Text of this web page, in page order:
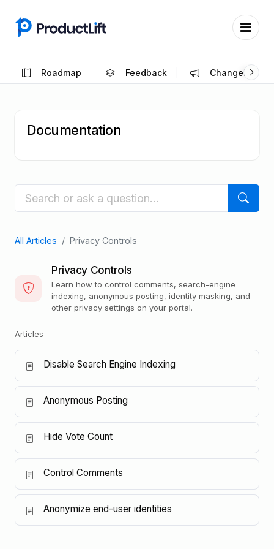
Roadmap Feedback Changelog
Documentation
All Articles Privacy Controls
Privacy Controls
Learn how to control comments, search-engine
indexing, anonymous posting, identity masking, and
other privacy settings on your portal.
Articles
Disable Search Engine Indexing
Anonymous Posting
Hide Vote Count
Control Comments
Anonymize end-user identities